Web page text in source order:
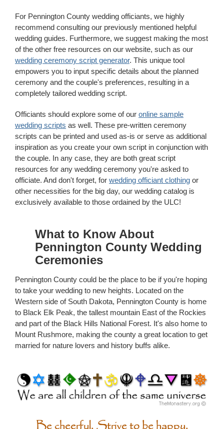
For Pennington County wedding officiants, we highly
recommend consulting our previously mentioned helpful
wedding guides. Furthermore, we suggest making the most
of the other free resources on our website, such as our
wedding ceremony script generator. This unique tool
empowers you to input specific details about the planned
ceremony and the couple's preferences, resulting in a
completely tailored wedding script.
Officiants should explore some of our online sample
wedding scripts as well. These pre-written ceremony
scripts can be printed and used as-is or serve as additional
inspiration as you create your own script in conjunction with
the couple. In any case, they are both great script
resources for any wedding ceremony you're asked to
officiate. And don't forget, for wedding officiant clothing or
other necessities for the big day, our wedding catalog is
exclusively available to those ordained by the ULC!
What to Know About
Pennington County Wedding
Ceremonies
Pennington County could be the place to be if you're hoping
to take your wedding to new heights. Located on the
Western side of South Dakota, Pennington County is home
to Black Elk Peak, the tallest mountain East of the Rockies
and part of the Black Hills National Forest. It's also home to
Mount Rushmore, making the county a great location to get
married for nature lovers and history buffs alike.